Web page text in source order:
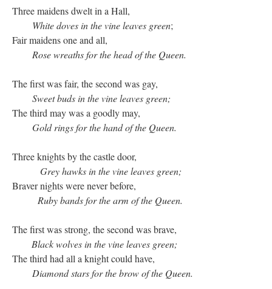
Three maidens dwelt in a Hall,
White doves in the vine leaves green;
Fair maidens one and all,
Rose wreaths for the head of the Queen.
The first was fair, the second was gay,
Sweet buds in the vine leaves green;
The third may was a goodly may,
Gold rings for the hand of the Queen.
Three knights by the castle door,
Grey hawks in the vine leaves green;
Braver nights were never before,
Ruby bands for the arm of the Queen.
The first was strong, the second was brave,
Black wolves in the vine leaves green;
The third had all a knight could have,
Diamond stars for the brow of the Queen.